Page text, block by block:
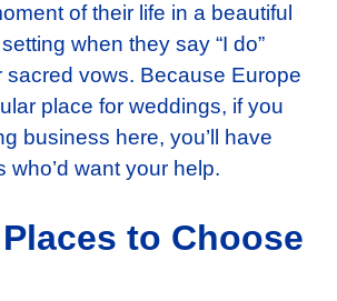
of their life in a beautiful
when they say “I do”
sacred vows. Because Europe
place for weddings, if you
business here, you’ll have
who’d want your help.
to Choose